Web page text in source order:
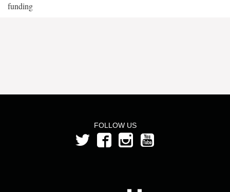
funding
FOLLOW US